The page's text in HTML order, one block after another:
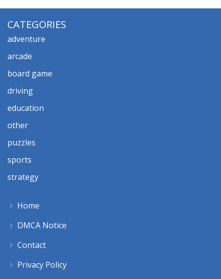
CATEGORIES
adventure
arcade
board game
driving
education
other
puzzles
sports
strategy
Home
DMCA Notice
Contact
Privacy Policy